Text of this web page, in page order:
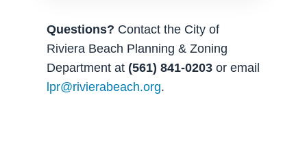
Questions? Contact the City of
Riviera Beach Planning & Zoning
Department at (561) 841-0203 or email
lpr@rivierabeach.org.